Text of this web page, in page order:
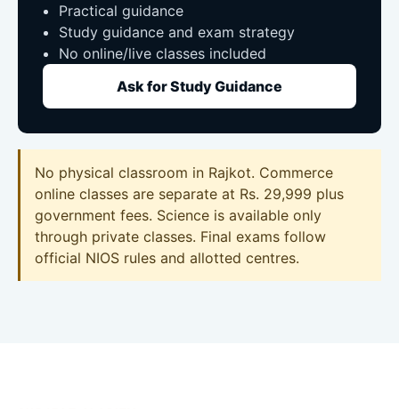
Practical guidance
Study guidance and exam strategy
No online/live classes included
Ask for Study Guidance
No physical classroom in Rajkot. Commerce
online classes are separate at Rs. 29,999 plus
government fees. Science is available only
through private classes. Final exams follow
official NIOS rules and allotted centres.